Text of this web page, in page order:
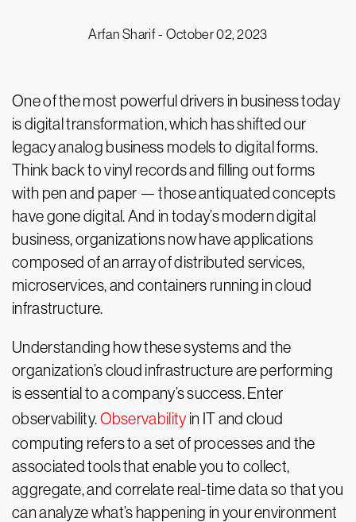
Arfan Sharif - October 02, 2023
One of the most powerful drivers in business today
is digital transformation, which has shifted our
legacy analog business models to digital forms.
Think back to vinyl records and filling out forms
with pen and paper — those antiquated concepts
have gone digital. And in today’s modern digital
business, organizations now have applications
composed of an array of distributed services,
microservices, and containers running in cloud
infrastructure.
Understanding how these systems and the
organization’s cloud infrastructure are performing
is essential to a company’s success. Enter
observability.Observability in IT and cloud
computing refers to a set of processes and the
associated tools that enable you to collect,
aggregate, and correlate real-time data so that you
can analyze what’s happening in your environment